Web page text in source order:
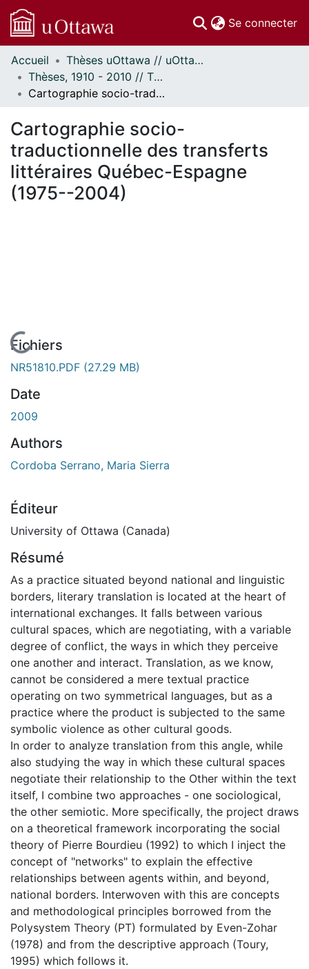
Se connecter
Communautés
et collections
Parcourir
À propos
Accueil
Thèses uOttawa // uOttawa Theses
Thèses, 1910 - 2010 // Theses, 1910 - 2010
Cartographie socio-traductionnelle des transferts littéraires Québec-Espagne (1975--2004)
Cartographie socio-
traductionnelle des transferts
littéraires Québec-Espagne
(1975--2004)
En cours de chargement...
Fichiers
NR51810.PDF (27.29 MB)
Date
2009
Authors
Cordoba Serrano, Maria Sierra
Éditeur
University of Ottawa (Canada)
Résumé
As a practice situated beyond national and linguistic
borders, literary translation is located at the heart of
international exchanges. It falls between various
cultural spaces, which are negotiating, with a variable
degree of conflict, the ways in which they perceive
one another and interact. Translation, as we know,
cannot be considered a mere textual practice
operating on two symmetrical languages, but as a
practice where the product is subjected to the same
symbolic violence as other cultural goods.
In order to analyze translation from this angle, while
also studying the way in which these cultural spaces
negotiate their relationship to the Other within the text
itself, I combine two approaches - one sociological,
the other semiotic. More specifically, the project draws
on a theoretical framework incorporating the social
theory of Pierre Bourdieu (1992) to which I inject the
concept of "networks" to explain the effective
relationships between agents within, and beyond,
national borders. Interwoven with this are concepts
and methodological principles borrowed from the
Polysystem Theory (PT) formulated by Even-Zohar
(1978) and from the descriptive approach (Toury,
1995) which follows it.